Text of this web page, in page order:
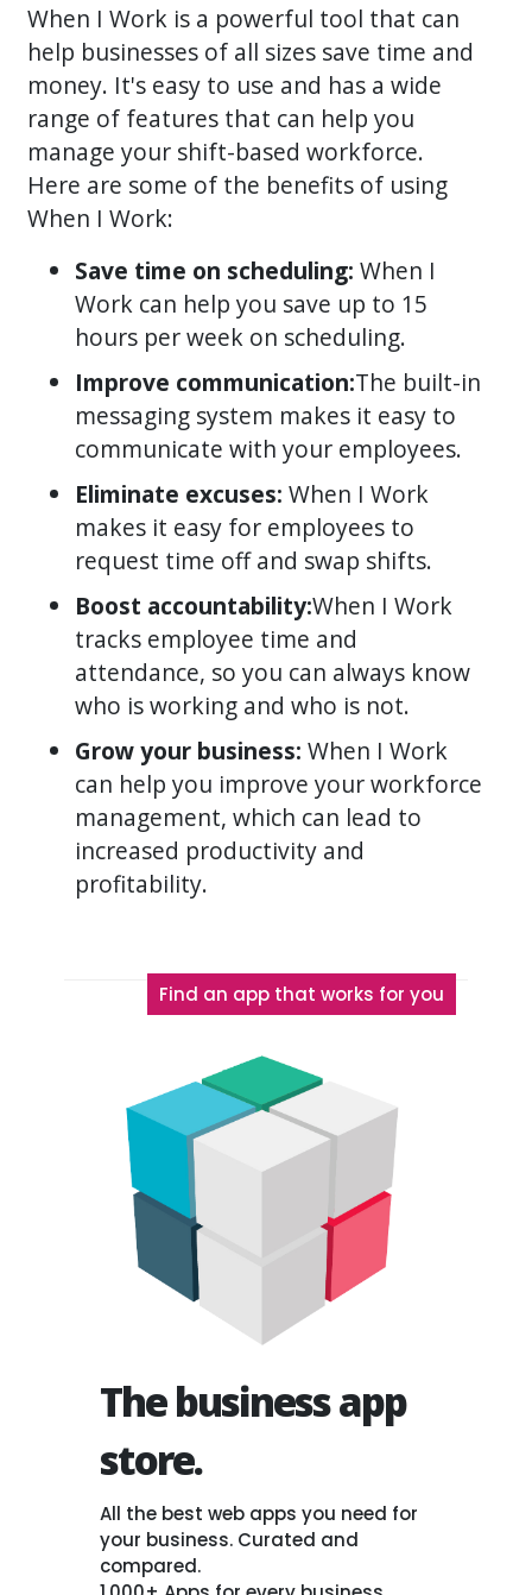
When I Work is a powerful tool that can
help businesses of all sizes save time and
money. It's easy to use and has a wide
range of features that can help you
manage your shift-based workforce.
Here are some of the benefits of using
When I Work:
Save time on scheduling: When I
Work can help you save up to 15
hours per week on scheduling.
Improve communication:The built-in
messaging system makes it easy to
communicate with your employees.
Eliminate excuses: When I Work
makes it easy for employees to
request time off and swap shifts.
Boost accountability:When I Work
tracks employee time and
attendance, so you can always know
who is working and who is not.
Grow your business: When I Work
can help you improve your workforce
management, which can lead to
increased productivity and
profitability.
The business app
store.
All the best web apps you need for
your business. Curated and
compared.
Find an app that works for you